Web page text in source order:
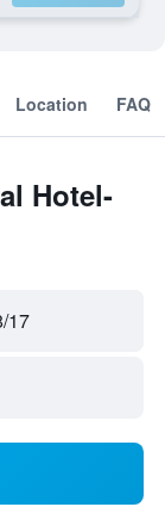
Location FAQ
Hotel-
17